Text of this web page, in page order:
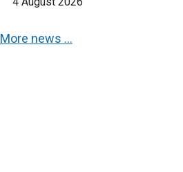
More news …